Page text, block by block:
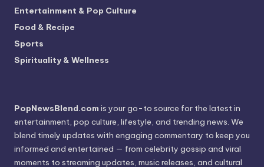
Entertainment & Pop Culture
Food & Recipe
Sports
Spirituality & Wellness
PopNewsBlend.com is your go-to source for the latest in
entertainment, pop culture, lifestyle, and trending news. We
blend timely updates with engaging commentary to keep you
informed and entertained — from celebrity gossip and viral
moments to streaming updates, music releases, and cultural